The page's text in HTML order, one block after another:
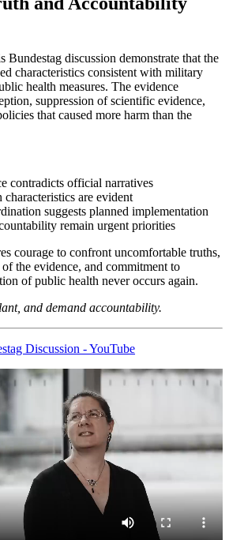
Bundestag discussion demonstrate that the
characteristics consistent with military
health measures. The evidence
suppression of scientific evidence,
that caused more harm than the
contradicts official narratives
are evident
suggests planned implementation
remain urgent priorities
courage to confront uncomfortable truths,
the evidence, and commitment to
of public health never occurs again.
and demand accountability.
Discussion - YouTube